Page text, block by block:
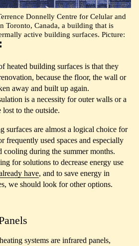
Donnelly Centre for Celular and
Toronto, Canada, a building that is
active building surfaces. Picture:
heated building surfaces is that they
because the floor, the wall or
away and built up again.
is a necessity for outer walls or a
to the outside.
surfaces are almost a logical choice for
frequently used spaces and especially
cooling during the summer months.
for solutions to decrease energy use
have, and to save energy in
we should look for other options.
systems are infrared panels,